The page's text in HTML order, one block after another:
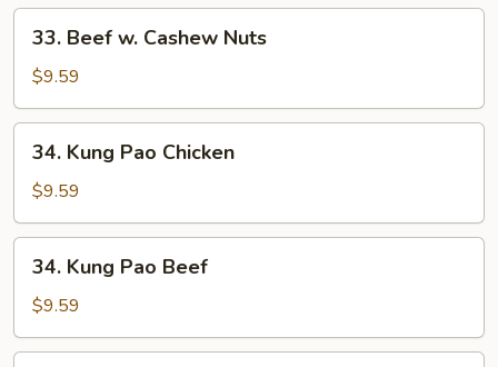
Nuts
Beef
Cashew
Nuts
33. Beef w. Cashew Nuts
$9.59
Kung
Pao
Chicken
34. Kung Pao Chicken
$9.59
Kung
Pao
Beef
34. Kung Pao Beef
$9.59